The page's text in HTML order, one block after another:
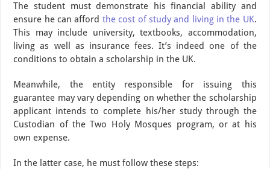
The student must demonstrate his financial ability and
ensure he can afford the cost of study and living in the UK.
This may include university, textbooks, accommodation,
living as well as insurance fees. It’s indeed one of the
conditions to obtain a scholarship in the UK.
Meanwhile, the entity responsible for issuing this
guarantee may vary depending on whether the scholarship
applicant intends to complete his/her study through the
Custodian of the Two Holy Mosques program, or at his
own expense.
In the latter case, he must follow these steps: